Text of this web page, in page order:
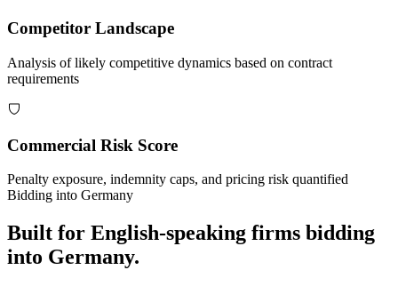
Competitor Landscape
Analysis of likely competitive dynamics based on contract
requirements
Commercial Risk Score
Penalty exposure, indemnity caps, and pricing risk quantified
Bidding into Germany
Built for English-speaking firms bidding
into Germany.